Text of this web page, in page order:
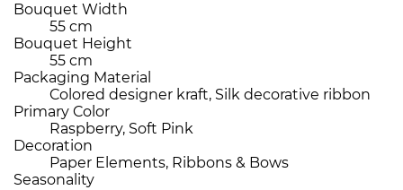
Bouquet Width
55 cm
Bouquet Height
55 cm
Packaging Material
Colored designer kraft, Silk decorative ribbon
Primary Color
Raspberry, Soft Pink
Decoration
Paper Elements, Ribbons & Bows
Seasonality